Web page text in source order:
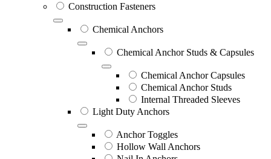
Construction Fasteners
Chemical Anchors
Chemical Anchor Studs & Capsules
Chemical Anchor Capsules
Chemical Anchor Studs
Internal Threaded Sleeves
Light Duty Anchors
Anchor Toggles
Hollow Wall Anchors